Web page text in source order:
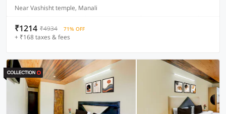
Near Vashisht temple, Manali
₹1214 ₹4934 71% OFF
+ ₹168 taxes & fees